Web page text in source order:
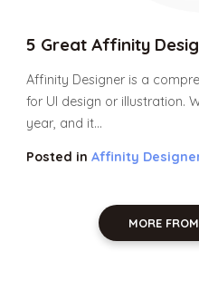
5 Great Affinity
Affinity Designer is a
for UI design or illustration.
year, and it...
Posted in Affinity
MORE